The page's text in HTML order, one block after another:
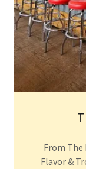
From
Flavor &